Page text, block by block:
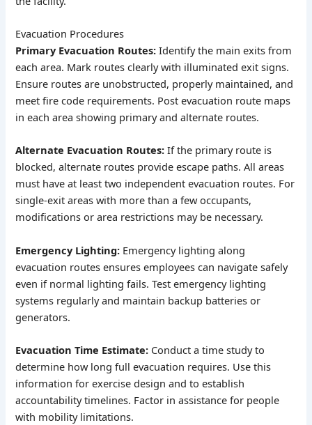
Evacuation Procedures
Primary Evacuation Routes: Identify the main exits from
each area. Mark routes clearly with illuminated exit signs.
Ensure routes are unobstructed, properly maintained, and
meet fire code requirements. Post evacuation route maps
in each area showing primary and alternate routes.
Alternate Evacuation Routes: If the primary route is
blocked, alternate routes provide escape paths. All areas
must have at least two independent evacuation routes. For
single-exit areas with more than a few occupants,
modifications or area restrictions may be necessary.
Emergency Lighting: Emergency lighting along
evacuation routes ensures employees can navigate safely
even if normal lighting fails. Test emergency lighting
systems regularly and maintain backup batteries or
generators.
Evacuation Time Estimate: Conduct a time study to
determine how long full evacuation requires. Use this
information for exercise design and to establish
accountability timelines. Factor in assistance for people
with mobility limitations.